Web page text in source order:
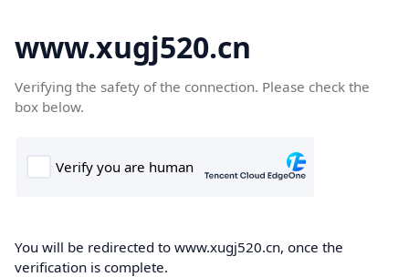
www.xugj520.cn
Verifying the safety of the connection. Please check the
box below.
You will be redirected to www.xugj520.cn, once the
verification is complete.